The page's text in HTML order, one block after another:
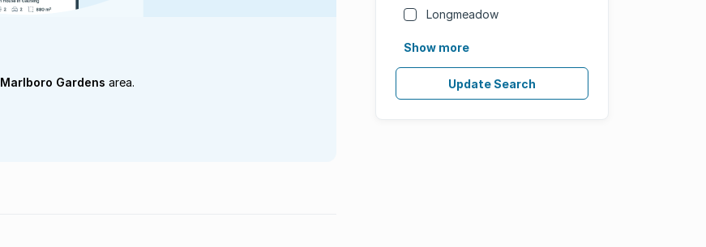
Longmeadow
Show more
Update Search
Marlboro Gardens area.